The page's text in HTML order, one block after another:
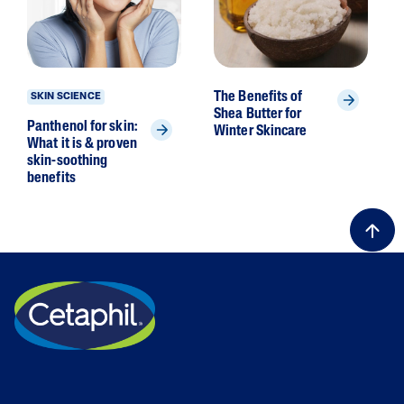
SKIN SCIENCE
Panthenol for skin:
What it is & proven
skin-soothing
benefits
The Benefits of
Shea Butter for
Winter Skincare